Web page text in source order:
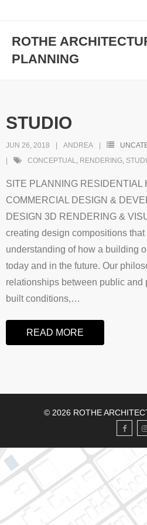
ROTHE
PLANNING
WORKS
STUDIO
TEAM
STUDIO
JUN 26, 2018 ANDREA
CONCEPTUAL, RENDERING,
SITE PLANNING RESIDENTIAL
COMMERCIAL DESIGN &
DESIGN 3D RENDERING &
creating design compositions
understanding of how a building
today and in the future. Our
relationships between public and
built conditions,…
READ MORE
© 2026 ROTHE